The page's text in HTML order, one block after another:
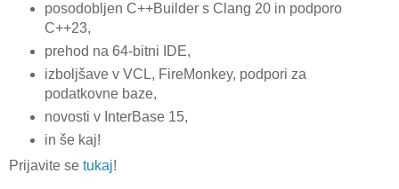
posodobljen C++Builder s Clang 20 in podporo
C++23,
prehod na 64-bitni IDE,
izboljšave v VCL, FireMonkey, podpori za
podatkovne baze,
novosti v InterBase 15,
in še kaj!
Prijavite se tukaj!